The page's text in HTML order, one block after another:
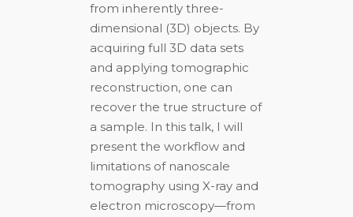
from inherently three-
dimensional (3D) objects. By
acquiring full 3D data sets
and applying tomographic
reconstruction, one can
recover the true structure of
a sample. In this talk, I will
present the workflow and
limitations of nanoscale
tomography using X-ray and
electron microscopy—from